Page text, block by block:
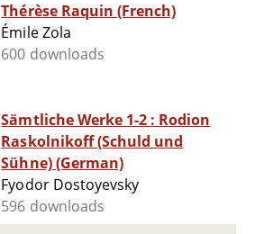
Thérèse Raquin (French)
Émile Zola
600 downloads
Sämtliche Werke 1-2 : Rodion
Raskolnikoff (Schuld und
Sühne) (German)
Fyodor Dostoyevsky
596 downloads